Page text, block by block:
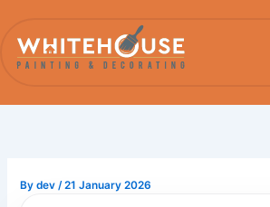
content
Bydev /21 January 2026